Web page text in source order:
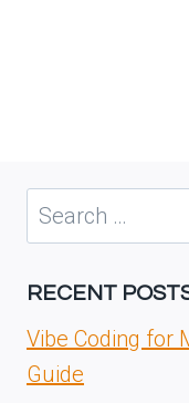
Search
for:
RECENT
Vibe Coding for
Guide